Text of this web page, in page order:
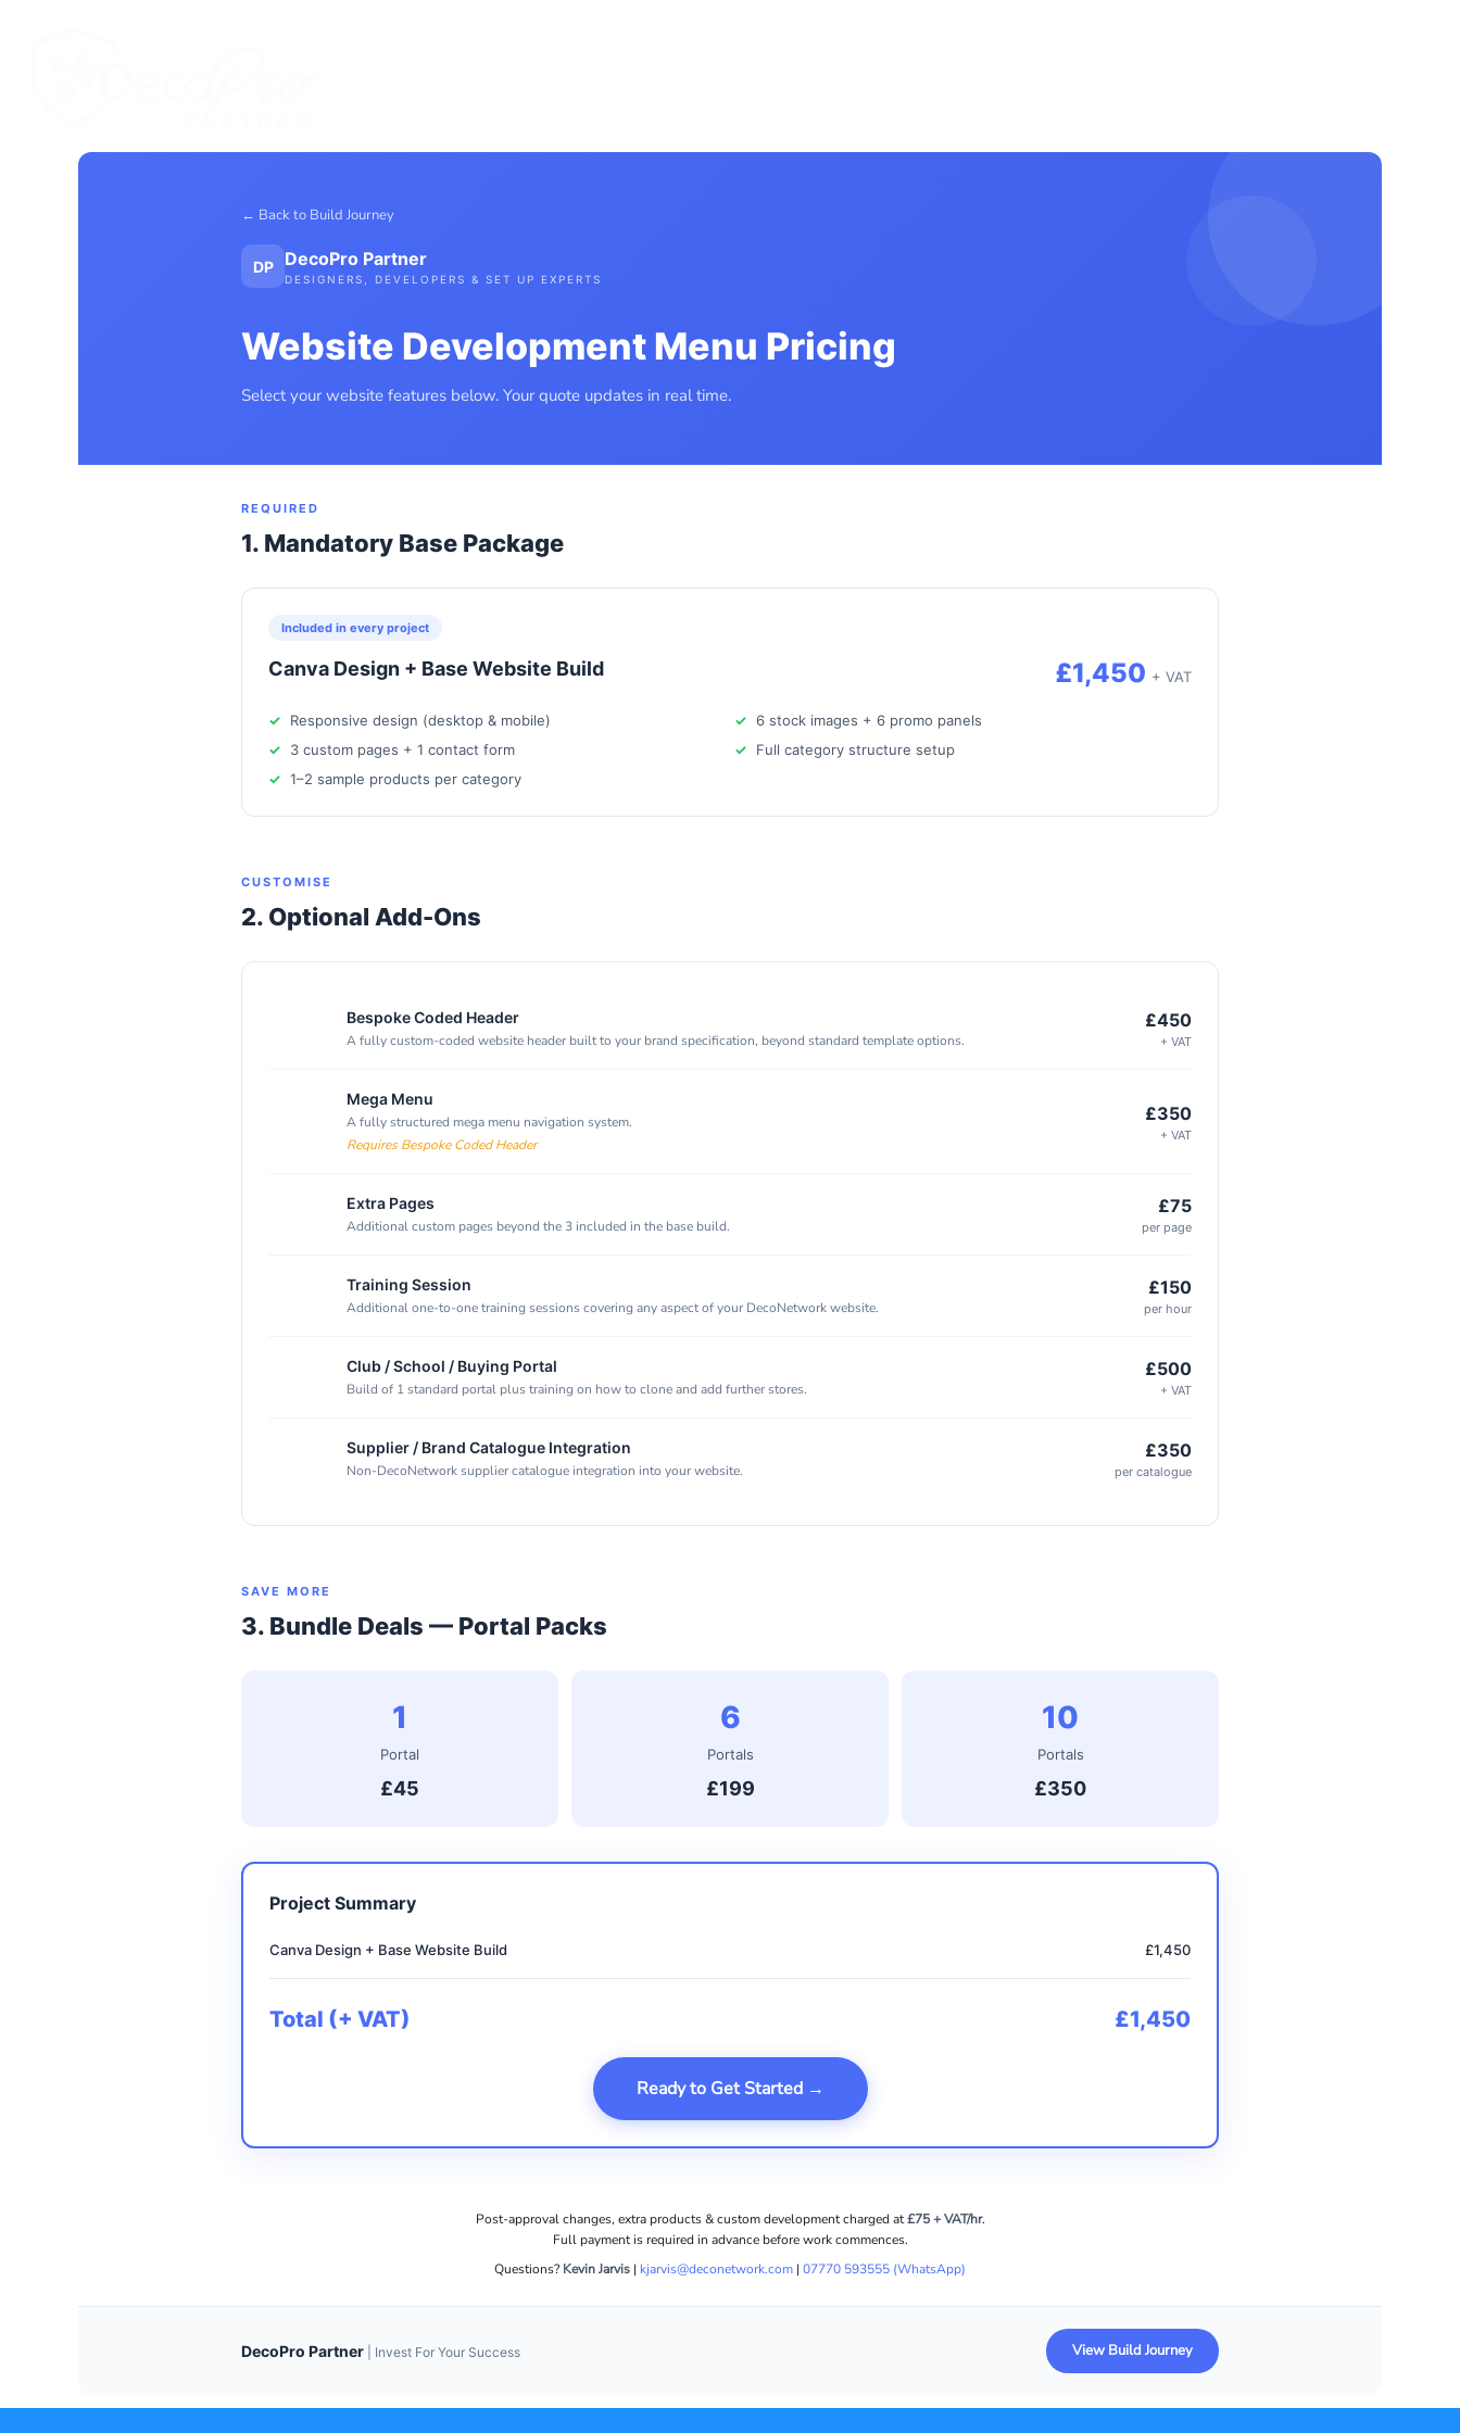
← Back to Build Journey
DP DecoPro Partner
DESIGNERS, DEVELOPERS & SET UP EXPERTS
Website Development Menu Pricing
Select your website features below. Your quote updates in real time.
REQUIRED
1. Mandatory Base Package
Included in every project
Canva Design + Base Website Build £1,450 + VAT
Responsive design (desktop & mobile)
6 stock images + 6 promo panels
3 custom pages + 1 contact form
Full category structure setup
1–2 sample products per category
CUSTOMISE
2. Optional Add-Ons
Bespoke Coded Header
A fully custom-coded website header built to your brand specification, beyond standard template options.
£450
+ VAT
Mega Menu
A fully structured mega menu navigation system.
Requires Bespoke Coded Header
£350
+ VAT
Extra Pages
Additional custom pages beyond the 3 included in the base build.
£75
per page
Training Session
Additional one-to-one training sessions covering any aspect of your DecoNetwork website.
£150
per hour
Club / School / Buying Portal
Build of 1 standard portal plus training on how to clone and add further stores.
£500
+ VAT
Supplier / Brand Catalogue Integration
Non-DecoNetwork supplier catalogue integration into your website.
£350
per catalogue
SAVE MORE
3. Bundle Deals — Portal Packs
1
Portal
£45
6
Portals
£199
10
Portals
£350
Project Summary
Canva Design + Base Website Build £1,450
Total (+ VAT) £1,450
Ready to Get Started →
Post-approval changes, extra products & custom development charged at£75 + VAT/hr.
Full payment is required in advance before work commences.
Questions? Kevin Jarvis | kjarvis@deconetwork.com | 07770 593555 (WhatsApp)
DecoPro Partner Invest For Your Success View Build Journey